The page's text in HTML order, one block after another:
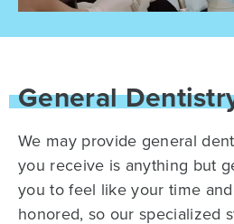
General
We may provide general
you receive is anything but
you to feel like your time
honored, so our specialized